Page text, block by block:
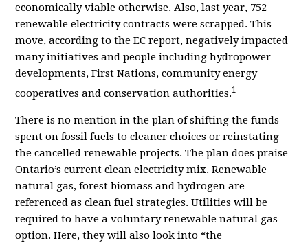
economically viable otherwise. Also, last year, 752
renewable electricity contracts were scrapped. This
move, according to the EC report, negatively impacted
many initiatives and people including hydropower
developments, First Nations, community energy
cooperatives and conservation authorities.1
There is no mention in the plan of shifting the funds
spent on fossil fuels to cleaner choices or reinstating
the cancelled renewable projects. The plan does praise
Ontario’s current clean electricity mix. Renewable
natural gas, forest biomass and hydrogen are
referenced as clean fuel strategies. Utilities will be
required to have a voluntary renewable natural gas
option. Here, they will also look into “the